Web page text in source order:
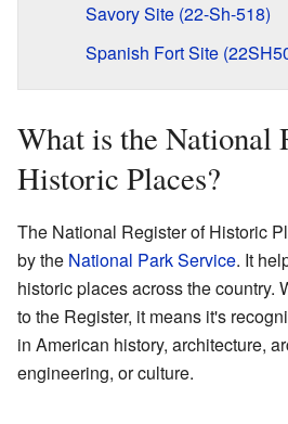
Savory Site (22-Sh-518)
Spanish Fort Site
What is the National
Historic Places?
The National Register of Historic
by the National Park Service. It
historic places across the country.
to the Register, it means it's
in American history, architecture,
engineering, or culture.